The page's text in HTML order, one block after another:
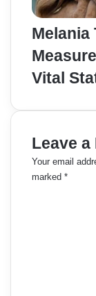
Melania
Vital
Leave a
Your email
marked *